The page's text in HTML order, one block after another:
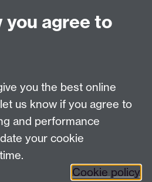
Performance and Visual
map
you agree to
you the best online
us know if you agree to
and performance
your cookie
Cookie policy